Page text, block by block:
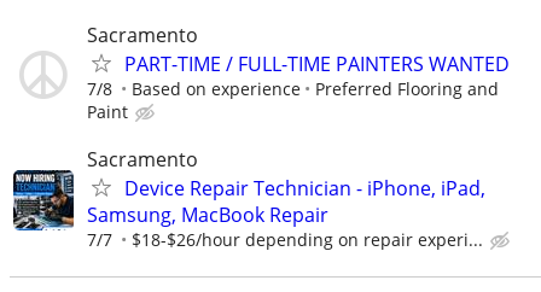
Sacramento
PART-TIME / FULL-TIME PAINTERS WANTED
7/8 Based on experience
Preferred Flooring and
Paint
Sacramento
Device Repair Technician - iPhone, iPad,
Samsung, MacBook Repair
7/7 $18-$26/hour depending on repair experi...